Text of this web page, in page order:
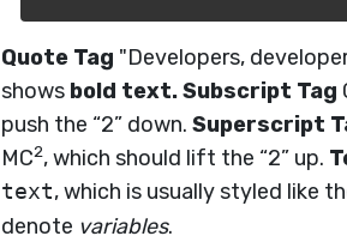
Quote Tag Developers,
shows bold text.Subscript Tag
push the “2” down.Superscript
MC2, which should lift the “2” up.
text, which is usually styled like
denote variables.